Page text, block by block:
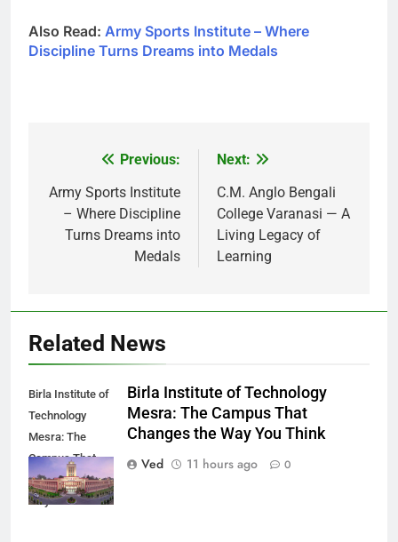
Also Read: Army Sports Institute – Where
Discipline Turns Dreams into Medals
navigation
Previous:
Army Sports Institute
– Where Discipline
Turns Dreams into
Medals
Next:
C.M. Anglo Bengali
College Varanasi — A
Living Legacy of
Learning
Related News
Birla Institute of
Technology
Mesra: The
Campus That
Changes the
Way You Think
Birla Institute of Technology
Mesra: The Campus That
Changes the Way You Think
Ved
11 hours ago 0